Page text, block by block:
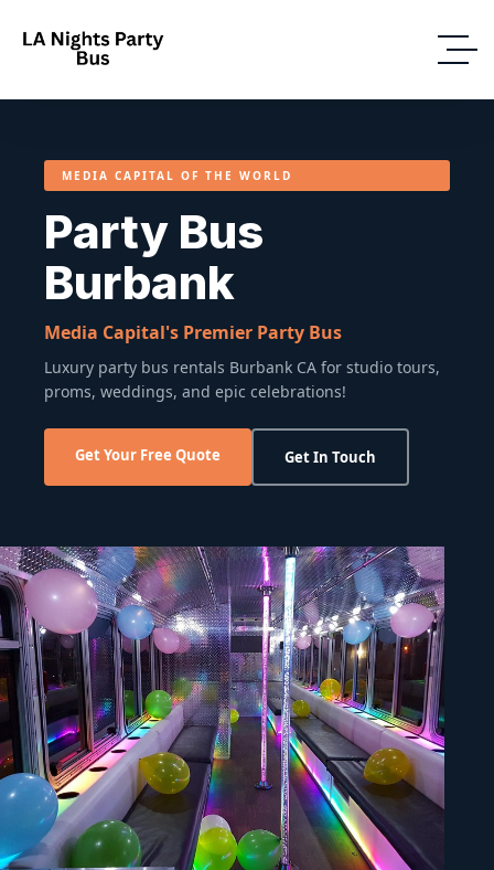
MEDIA CAPITAL OF THE WORLD
Party Bus
Burbank
Media Capital's Premier Party Bus
Luxury party bus rentals Burbank CA for studio tours,
proms, weddings, and epic celebrations!
Get Your Free Quote Get In Touch